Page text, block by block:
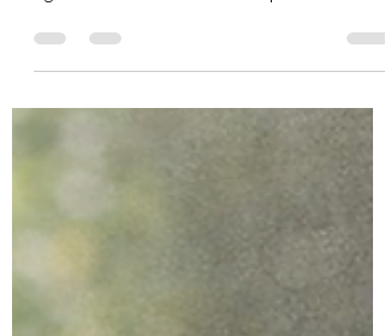
again. You are not alone As a professional
organizer and a mom of two, I see this every
honestly in my own too. Toys everywhere,
clothes half on the floor half in the hamper,
little piles of treasures that somehow turn
into big messes overnight. And then comes
the reminding. The asking. The repeating. It
can feel exhausting. But here is the truth that